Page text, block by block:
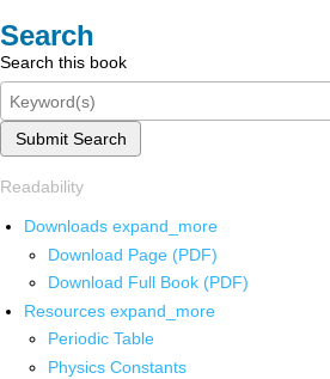
Search
Search this book
Submit Search
Readability
Downloads expand_more
Download Page (PDF)
Download Full Book (PDF)
Resources expand_more
Periodic Table
Physics Constants